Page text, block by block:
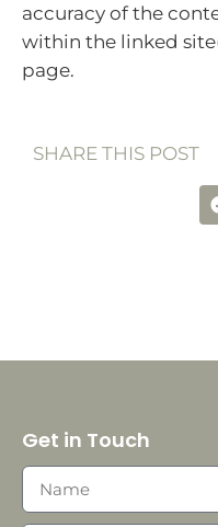
accuracy of the
within the linked
page.
SHARE THIS POST
Get in Touch